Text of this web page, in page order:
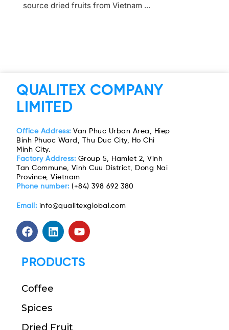
source dried fruits from Vietnam ...
QUALITEX COMPANY
LIMITED
Office Address: Van Phuc Urban Area, Hiep
Binh Phuoc Ward, Thu Duc City, Ho Chi
Minh City.
Factory Address: Group 5, Hamlet 2, Vinh
Tan Commune, Vinh Cuu District, Dong Nai
Province, Vietnam
Phone number:(+84) 398 692 380
Email: info@qualitexglobal.com
PRODUCTS
Coffee
Spices
Dried Fruit